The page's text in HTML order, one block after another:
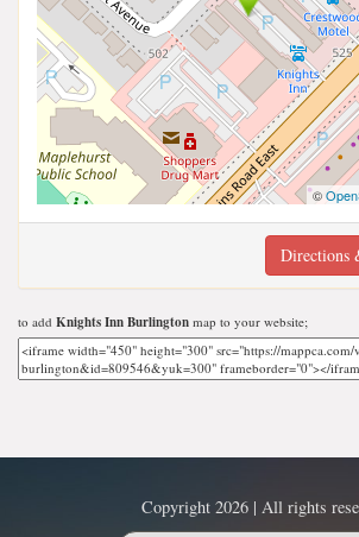
©
Directions
to add Knights Inn Burlington map to your website;
Copyright 2026 | All rights